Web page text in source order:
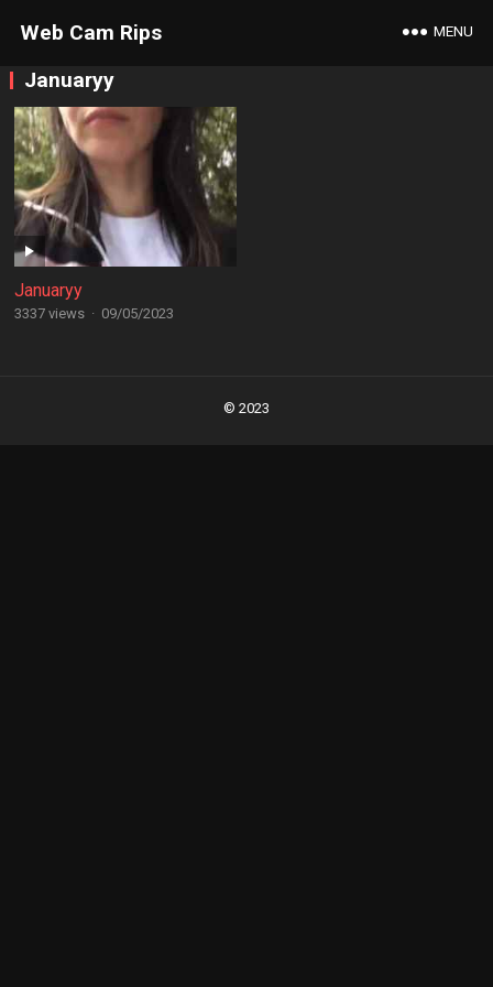
Web Cam Rips MENU
Januaryy
Januaryy
3337 views · 09/05/2023
© 2023